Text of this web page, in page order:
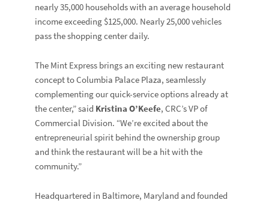
nearly 35,000 households with an average household
income exceeding $125,000. Nearly 25,000 vehicles
pass the shopping center daily.
The Mint Express brings an exciting new restaurant
concept to Columbia Palace Plaza, seamlessly
complementing our quick-service options already at
the center,” said Kristina O’Keefe, CRC’s VP of
Commercial Division. “We’re excited about the
entrepreneurial spirit behind the ownership group
and think the restaurant will be a hit with the
community.”
Headquartered in Baltimore, Maryland and founded